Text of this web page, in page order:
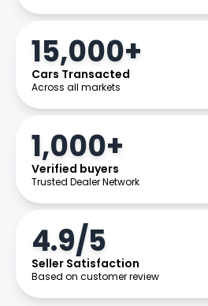
15,000+
Cars Transacted
Across all markets
1,000+
Verified buyers
Trusted Dealer Network
4.9/5
Seller Satisfaction
Based on customer review